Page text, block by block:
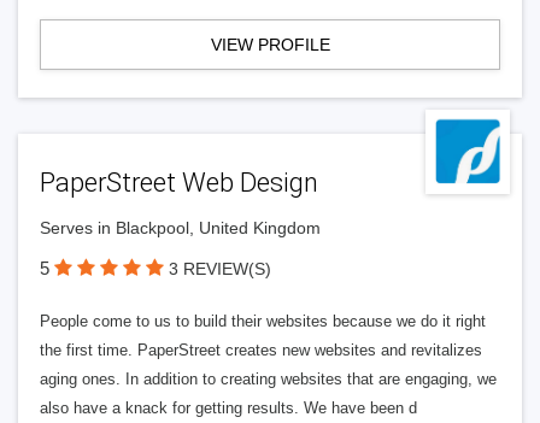
VIEW PROFILE
PaperStreet Web Design
Serves in Blackpool, United Kingdom
5 3 REVIEW(S)
People come to us to build their websites because we do it right
the first time. PaperStreet creates new websites and revitalizes
aging ones. In addition to creating websites that are engaging, we
also have a knack for getting results. We have been d